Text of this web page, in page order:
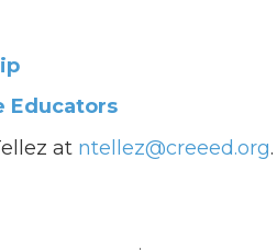
Educators
at ntellez@creeed.org.